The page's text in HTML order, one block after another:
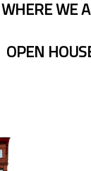
WHERE WE
OPEN